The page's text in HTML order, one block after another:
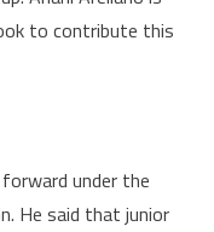
to contribute this
under the
He said that junior